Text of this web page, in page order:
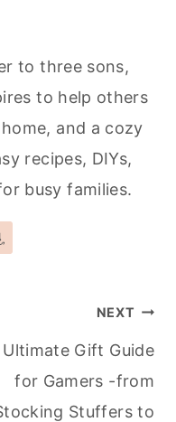
to three sons,
to help others
and a cozy
recipes, DIYs,
busy families.
NEXT
Ultimate Gift Guide
for Gamers -from
Stuffers to